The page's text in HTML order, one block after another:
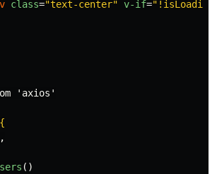
class="text-center" v-if=
'axios'
{
,
()